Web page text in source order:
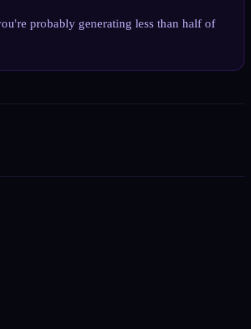
probably generating less than half of